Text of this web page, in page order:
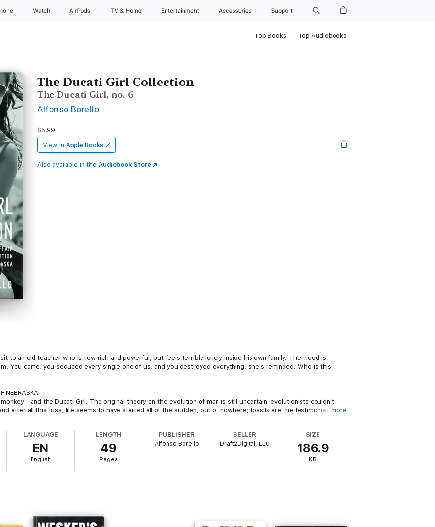
Watch AirPods TV & Home Entertainment Accessories Support
Top Books Top Audiobooks
The Ducati Girl Collection
The Ducati Girl, no. 6
Alfonso Borello
$5.99
View in Apple Books
Also available in the Audiobook Store
to an old teacher who is now rich and powerful, but feels terribly lonely inside his own family. The mood is
You came, you seduced every single one of us, and you destroyed everything, she's reminded. Who is this
NEBRASKA
the Ducati Girl. The original theory on the evolution of man is still uncertain; evolutionists couldn't
after all this fuss, life seems to have started all of the sudden, out of nowhere; fossils are the testimonies,
and her camera operator were ambushed and assassinated during daylight in the streets of Mogadishu, the
shot with a bullet in the head, the young journalist made a phone call to her boss in Rome asking permission to
she was about to uncover something sensational, a terrible truth on huge amounts of money for the trade of
waste.
more
LANGUAGE
EN
English
LENGTH
49
Pages
PUBLISHER
Alfonso Borello
SELLER
Draft2Digital, LLC
SIZE
186.9
KB